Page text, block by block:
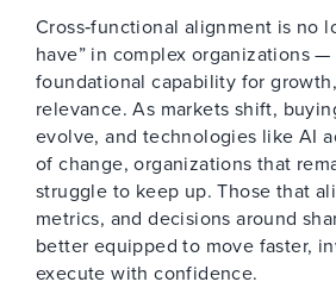
Cross‑functional alignment is no
have” in complex organizations
foundational capability for
relevance. As markets shift,
evolve, and technologies like AI
of change, organizations that
struggle to keep up. Those that
metrics, and decisions around
better equipped to move faster,
execute with confidence.